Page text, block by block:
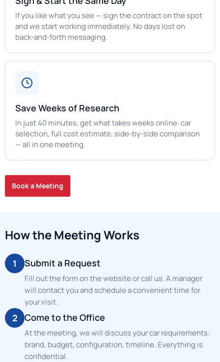
If you like what you see — sign the contract on the spot
and we start working immediately. No days lost on
back-and-forth messaging.
Save Weeks of Research
In just 40 minutes, get what takes weeks online: car
selection, full cost estimate, side-by-side comparison
— all in one meeting.
Book a Meeting
How the Meeting Works
1 Submit a Request
Fill out the form on the website or call us. A manager
will contact you and schedule a convenient time for
your visit.
2 Come to the Office
At the meeting, we will discuss your car requirements:
brand, budget, configuration, timeline. Everything is
confidential.